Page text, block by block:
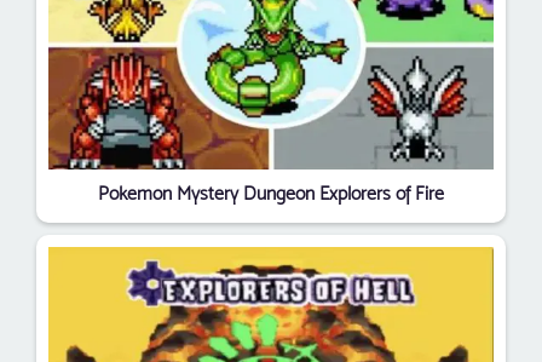
Pokemon Mystery Dungeon Explorers of Fire